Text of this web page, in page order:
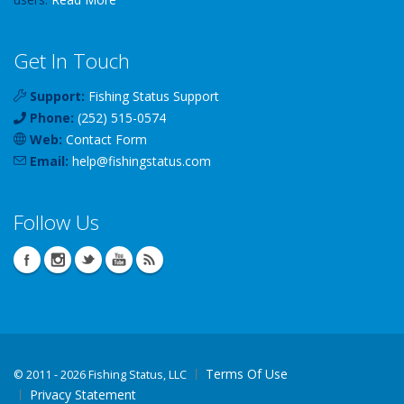
Get In Touch
Support: Fishing Status Support
Phone: (252) 515-0574
Web: Contact Form
Email: help@fishingstatus.com
Follow Us
© 2011 - 2026 Fishing Status, LLC
Terms Of Use
Privacy Statement